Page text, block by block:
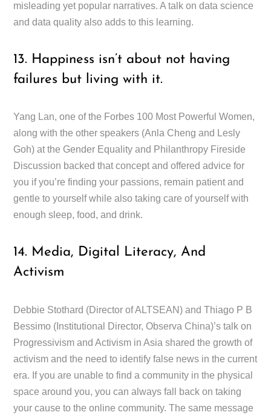
misleading yet popular narratives. A talk on data science
and data quality also adds to this learning.
13. Happiness isn’t about not having
failures but living with it.
Yang Lan, one of the Forbes 100 Most Powerful Women,
along with the other speakers (Anla Cheng and Lesly
Goh) at the Gender Equality and Philanthropy Fireside
Discussion backed that concept and offered advice for
you if you’re finding your passions, remain patient and
gentle to yourself while also taking care of yourself with
enough sleep, food, and drink.
14. Media, Digital Literacy, And
Activism
Debbie Stothard (Director of ALTSEAN) and Thiago P B
Bessimo (Institutional Director, Observa China)’s talk on
Progressivism and Activism in Asia shared the growth of
activism and the need to identify false news in the current
era. If you are unable to find a community in the physical
space around you, you can always fall back on taking
your cause to the online community. The same message